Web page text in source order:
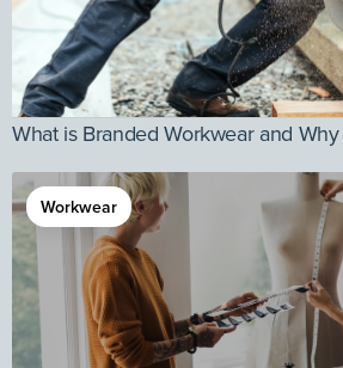
What is Branded Workwear and
Workwear